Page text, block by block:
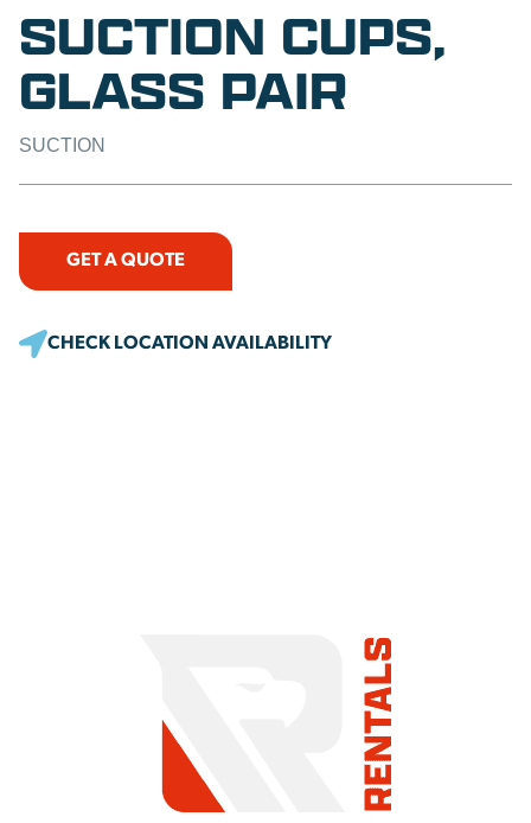
SUCTION CUPS,
GLASS PAIR
SUCTION
GET A QUOTE
CHECK LOCATION AVAILABILITY